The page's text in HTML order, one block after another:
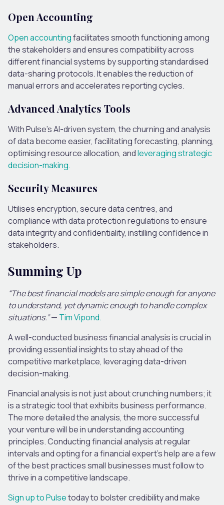
Open Accounting
Open accountingfacilitates smooth functioning among
the stakeholders and ensures compatibility across
different financial systems by supporting standardised
data-sharing protocols. It enables the reduction of
manual errors and accelerates reporting cycles.
Advanced Analytics Tools
With Pulse’s AI-driven system, the churning and analysis
of data become easier, facilitating forecasting, planning,
optimising resource allocation, andleveraging strategic
decision-making.
Security Measures
Utilises encryption, secure data centres, and
compliance with data protection regulations to ensure
data integrity and confidentiality, instilling confidence in
stakeholders.
Summing Up
“The best financial models are simple enough for anyone
to understand, yet dynamic enough to handle complex
situations.”— Tim Vipond.
A well-conducted business financial analysis is crucial in
providing essential insights to stay ahead of the
competitive marketplace, leveraging data-driven
decision-making.
Financial analysis is not just about crunching numbers; it
is a strategic tool that exhibits business performance.
The more detailed the analysis, the more successful
your venture will be in understanding accounting
principles. Conducting financial analysis at regular
intervals and opting for a financial expert’s help are a few
of the best practices small businesses must follow to
thrive in a competitive landscape.
Sign up to Pulsetoday to bolster credibility and make